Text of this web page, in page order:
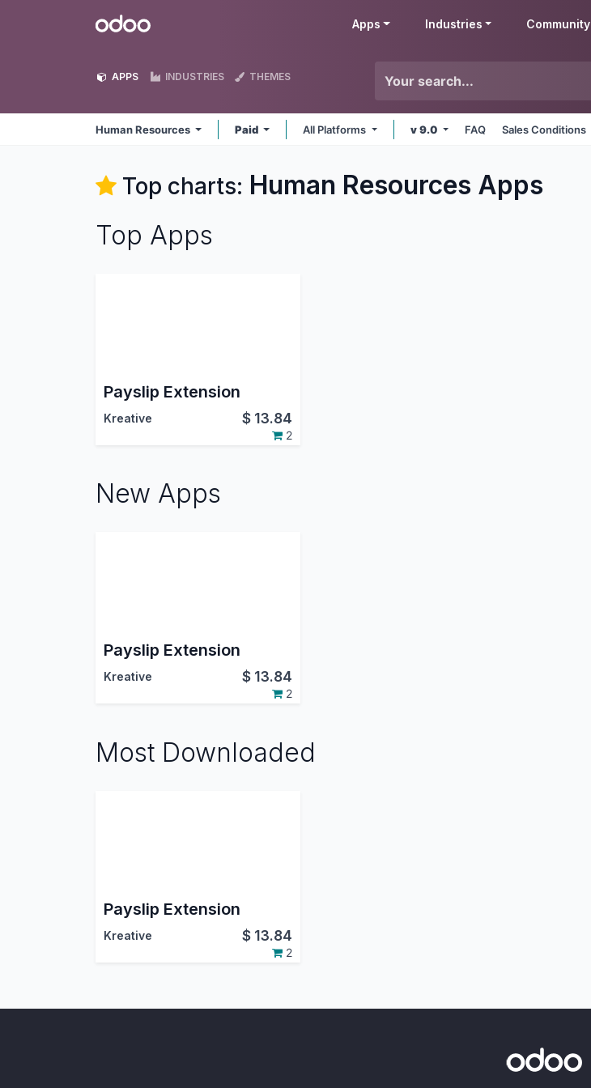
Odoo Apps Industries Community
APPS INDUSTRIES THEMES
Human Resources Paid All Platforms v 9.0 FAQ Sales Conditions
Top charts: Human Resources Apps
Top Apps
Payslip Extension
Kreative $ 13.84
2
New Apps
Payslip Extension
Kreative $ 13.84
2
Most Downloaded
Payslip Extension
Kreative $ 13.84
2